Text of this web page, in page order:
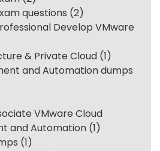
questions (2)
Develop VMware
& Private Cloud (1)
and Automation dumps
VMware Cloud
and Automation (1)
(1)